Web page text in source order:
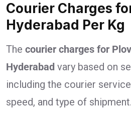
Courier Charges
Hyderabad Per Kg
The courier charges for
Hyderabad vary based on
including the courier
speed, and type of